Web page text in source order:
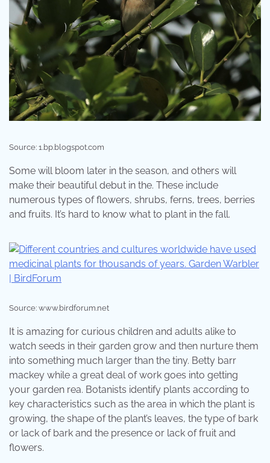
Source: 1.bp.blogspot.com
Some will bloom later in the season, and others will
make their beautiful debut in the. These include
numerous types of flowers, shrubs, ferns, trees, berries
and fruits. It’s hard to know what to plant in the fall.
Source: www.birdforum.net
It is amazing for curious children and adults alike to
watch seeds in their garden grow and then nurture them
into something much larger than the tiny. Betty barr
mackey while a great deal of work goes into getting
your garden rea. Botanists identify plants according to
key characteristics such as the area in which the plant is
growing, the shape of the plant’s leaves, the type of bark
or lack of bark and the presence or lack of fruit and
flowers.